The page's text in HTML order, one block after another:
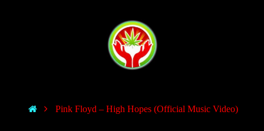
Pink Floyd – High Hopes (Official Music Video)